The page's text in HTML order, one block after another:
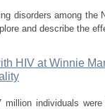
disorders among
and describe the
HIV at Winnie
individuals